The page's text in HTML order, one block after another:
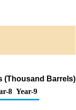
(Thousand Barrels)
8 Year-9